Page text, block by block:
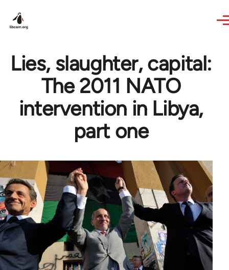
Lies, slaughter, capital:
The 2011 NATO
intervention in Libya,
part one